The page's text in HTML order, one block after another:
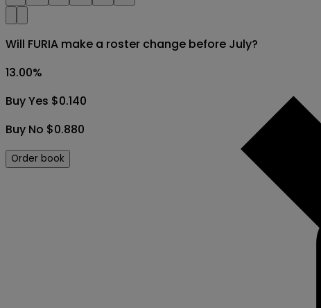
Will FURIA make a roster change before July?
13.00%
Buy Yes $0.140
Buy No $0.880
Order book